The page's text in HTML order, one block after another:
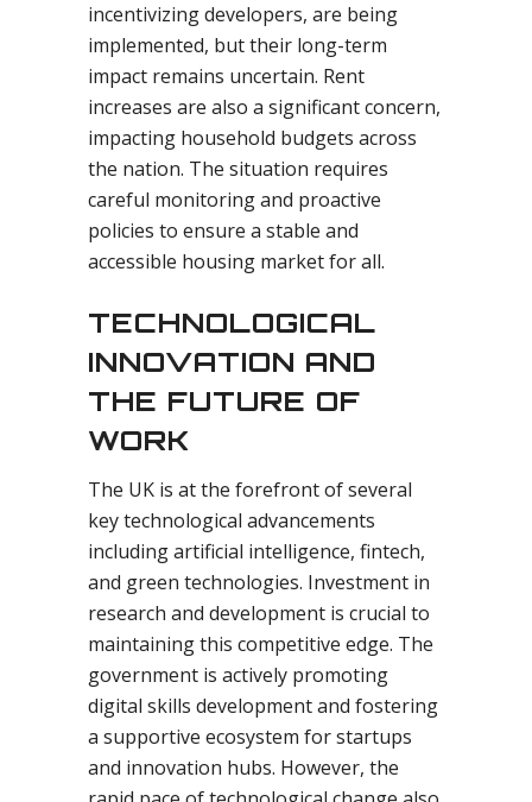
incentivizing developers, are being
implemented, but their long-term
impact remains uncertain. Rent
increases are also a significant concern,
impacting household budgets across
the nation. The situation requires
careful monitoring and proactive
policies to ensure a stable and
accessible housing market for all.
TECHNOLOGICAL
INNOVATION AND
THE FUTURE OF
WORK
The UK is at the forefront of several
key technological advancements
including artificial intelligence, fintech,
and green technologies. Investment in
research and development is crucial to
maintaining this competitive edge. The
government is actively promoting
digital skills development and fostering
a supportive ecosystem for startups
and innovation hubs. However, the